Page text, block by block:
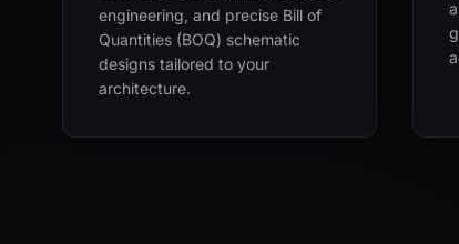
engineering, and precise Bill of
Quantities (BOQ) schematic
designs tailored to your
architecture.